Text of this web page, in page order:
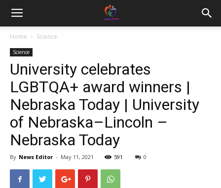
Home Science
Science
University celebrates
LGBTQA+ award winners |
Nebraska Today | University
of Nebraska–Lincoln –
Nebraska Today
By News Editor - May 11, 2021 591 0